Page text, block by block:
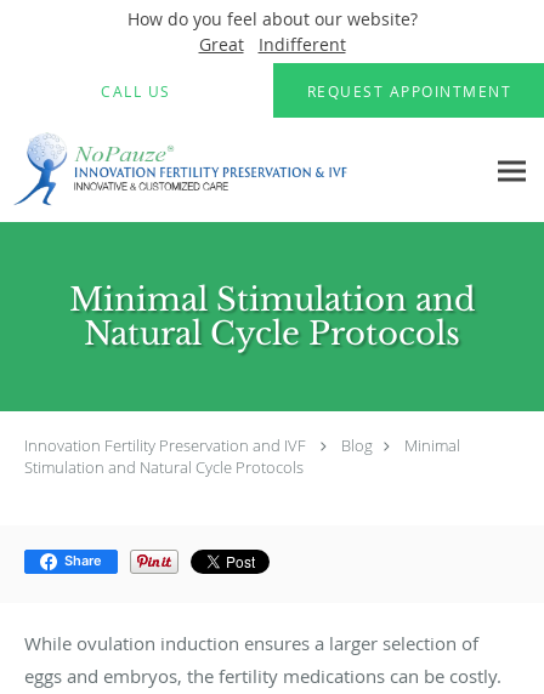
How do you feel about our website?
Great
Indifferent
CALL US REQUEST APPOINTMENT
Minimal Stimulation and
Natural Cycle Protocols
Innovation Fertility Preservation and IVF Blog
Minimal
Stimulation and Natural Cycle Protocols
Share
While ovulation induction ensures a larger selection of
eggs and embryos, the fertility medications can be costly.